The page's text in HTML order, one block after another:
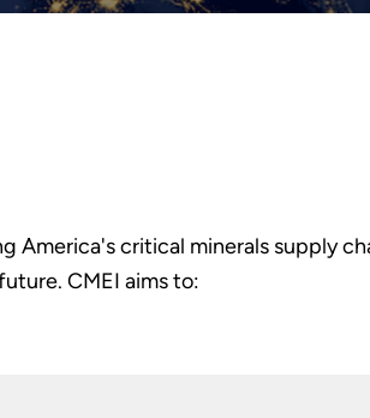
America's critical minerals supply
CMEI aims to: